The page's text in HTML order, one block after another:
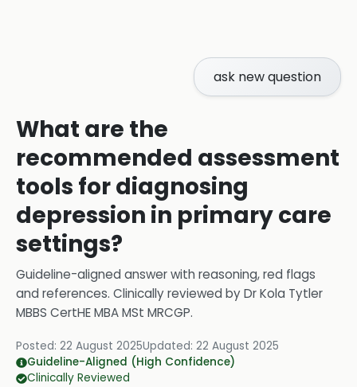
ask new question
What are the
recommended assessment
tools for diagnosing
depression in primary care
settings?
Guideline-aligned answer with reasoning, red flags
and references. Clinically reviewed byDr Kola Tytler
MBBS CertHE MBA MSt MRCGP.
Posted: 22 August 2025Updated: 22 August 2025
Guideline-Aligned (High Confidence)
Clinically Reviewed